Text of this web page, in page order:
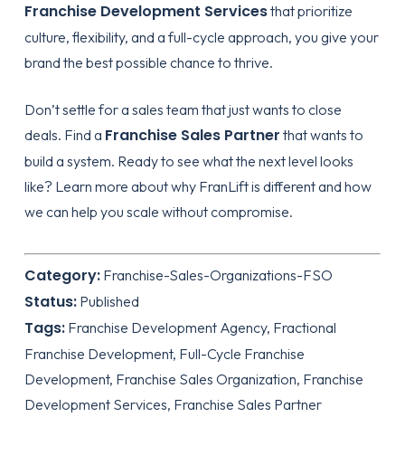
Franchise Development Servicesthat prioritize
culture, flexibility, and a full-cycle approach, you give your
brand the best possible chance to thrive.
Don’t settle for a sales team that just wants to close
deals. Find a Franchise Sales Partner that wants to
build a system. Ready to see what the next level looks
like? Learn more about why FranLift is differentand how
we can help you scale without compromise.
Category:Franchise-Sales-Organizations-FSO
Status:Published
Tags:Franchise Development Agency, Fractional
Franchise Development, Full-Cycle Franchise
Development, Franchise Sales Organization, Franchise
Development Services, Franchise Sales Partner